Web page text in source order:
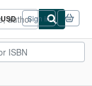
USD
Site
shopping
preferences
Sign in